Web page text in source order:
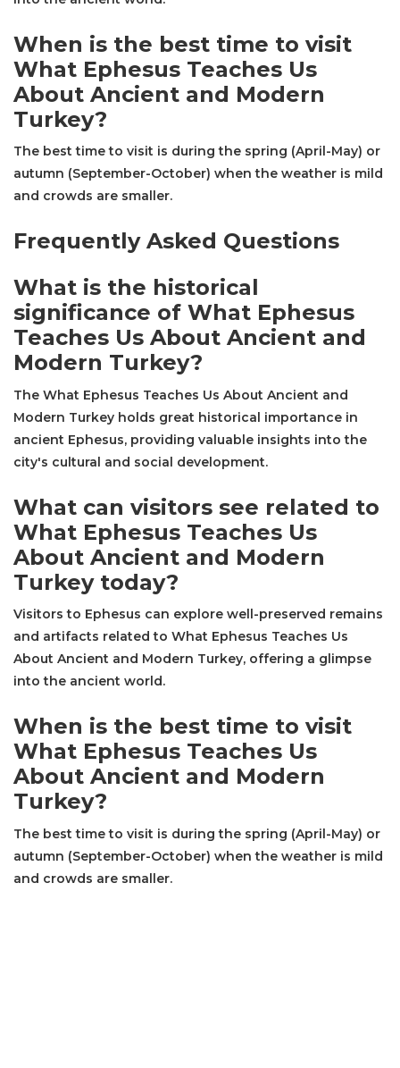
When is the best time to visit
What Ephesus Teaches Us
About Ancient and Modern
Turkey?
The best time to visit is during the spring (April-May) or
autumn (September-October) when the weather is mild
and crowds are smaller.
Frequently Asked Questions
What is the historical
significance of What Ephesus
Teaches Us About Ancient and
Modern Turkey?
The What Ephesus Teaches Us About Ancient and
Modern Turkey holds great historical importance in
ancient Ephesus, providing valuable insights into the
city's cultural and social development.
What can visitors see related to
What Ephesus Teaches Us
About Ancient and Modern
Turkey today?
Visitors to Ephesus can explore well-preserved remains
and artifacts related to What Ephesus Teaches Us
About Ancient and Modern Turkey, offering a glimpse
into the ancient world.
When is the best time to visit
What Ephesus Teaches Us
About Ancient and Modern
Turkey?
The best time to visit is during the spring (April-May) or
autumn (September-October) when the weather is mild
and crowds are smaller.